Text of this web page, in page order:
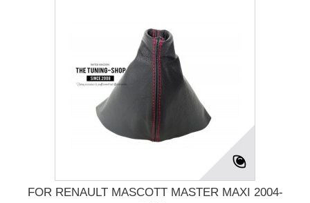
FOR RENAULT MASCOTT MASTER MAXI 2004-